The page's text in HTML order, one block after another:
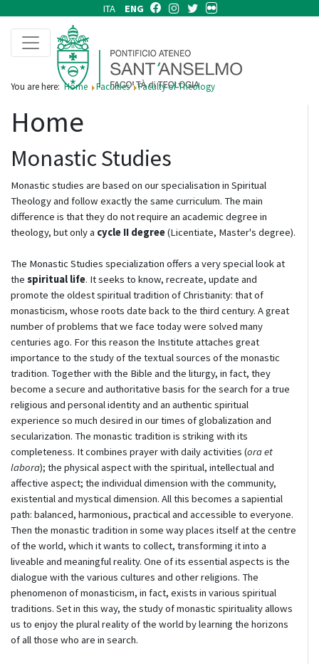
ITA ENG
You are here:Home Faculties Faculty of Theology
Home
Monastic Studies
Monastic studies are based on our specialisation in Spiritual
Theology and follow exactly the same curriculum. The main
difference is that they do not require an academic degree in
theology, but only a cycle II degree(Licentiate, Master's degree).
The Monastic Studies specialization offers a very special look at
the spiritual life. It seeks to know, recreate, update and
promote the oldest spiritual tradition of Christianity: that of
monasticism, whose roots date back to the third century. A great
number of problems that we face today were solved many
centuries ago. For this reason the Institute attaches great
importance to the study of the textual sources of the monastic
tradition. Together with the Bible and the liturgy, in fact, they
become a secure and authoritative basis for the search for a true
religious and personal identity and an authentic spiritual
experience so much desired in our times of globalization and
secularization. The monastic tradition is striking with its
completeness. It combines prayer with daily activities (ora et
labora); the physical aspect with the spiritual, intellectual and
affective aspect; the individual dimension with the community,
existential and mystical dimension. All this becomes a sapiential
path: balanced, harmonious, practical and accessible to everyone.
Then the monastic tradition in some way places itself at the centre
of the world, which it wants to collect, transforming it into a
liveable and meaningful reality. One of its essential aspects is the
dialogue with the various cultures and other religions. The
phenomenon of monasticism, in fact, exists in various spiritual
traditions. Set in this way, the study of monastic spirituality allows
us to enjoy the plural reality of the world by learning the horizons
of all those who are in search.